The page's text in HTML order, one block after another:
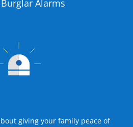
Alarms
giving your family peace of